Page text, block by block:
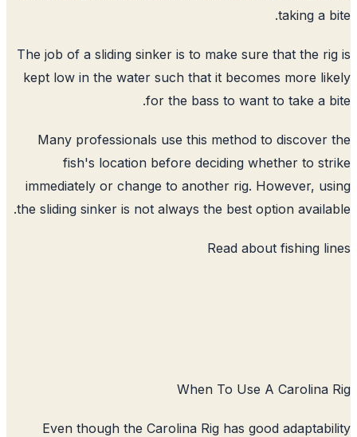
taking a
The job of a sliding sinker is to make sure that the
kept low in the water such that it becomes more
for the bass to want to take a
Many professionals use this method to discover
fish's location before deciding whether to
immediately or change to another rig. However,
the sliding sinker is not always the best option
Read aboutfishing
When To Use A Carolina
Even though the Carolina Rig has good